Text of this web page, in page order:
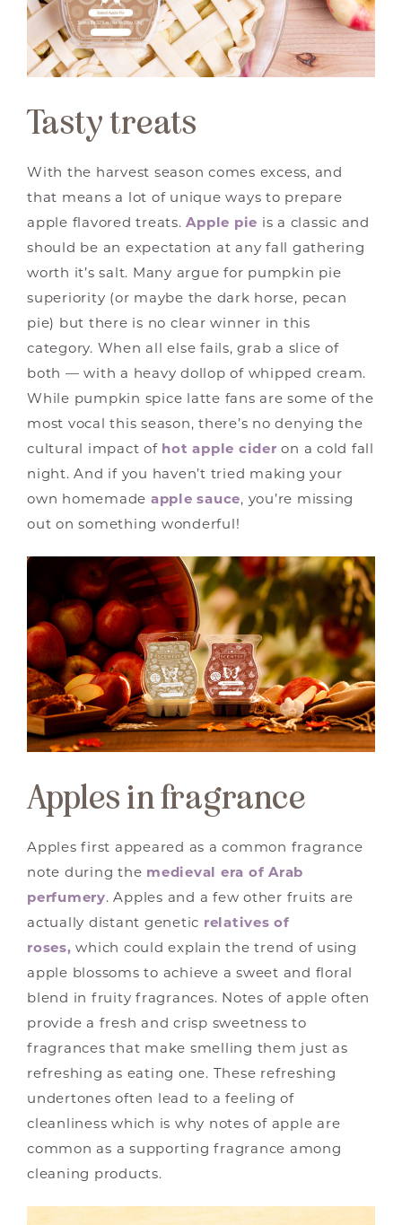
Tasty treats
With the harvest season comes excess, and
that means a lot of unique ways to prepare
apple flavored treats.Apple pie is a classic and
should be an expectation at any fall gathering
worth it’s salt. Many argue for pumpkin pie
superiority (or maybe the dark horse, pecan
pie) but there is no clear winner in this
category. When all else fails, grab a slice of
both — with a heavy dollop of whipped cream.
While pumpkin spice latte fans are some of the
most vocal this season, there’s no denying the
cultural impact of hot apple cider on a cold fall
night. And if you haven’t tried making your
own homemade apple sauce, you’re missing
out on something wonderful!
Apples in fragrance
Apples first appeared as a common fragrance
note during the medieval era of Arab
perfumery. Apples and a few other fruits are
actually distant genetic relatives of
roses, which could explain the trend of using
apple blossoms to achieve a sweet and floral
blend in fruity fragrances. Notes of apple often
provide a fresh and crisp sweetness to
fragrances that make smelling them just as
refreshing as eating one. These refreshing
undertones often lead to a feeling of
cleanliness which is why notes of apple are
common as a supporting fragrance among
cleaning products.